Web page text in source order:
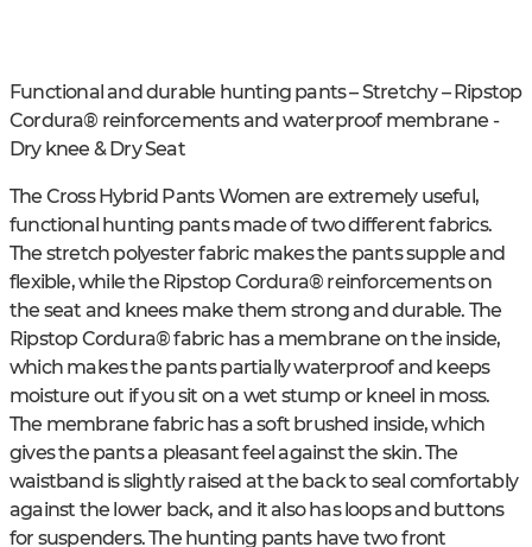
Functional and durable hunting pants – Stretchy – Ripstop
Cordura® reinforcements and waterproof membrane -
Dry knee & Dry Seat
The Cross Hybrid Pants Women are extremely useful,
functional hunting pants made of two different fabrics.
The stretch polyester fabric makes the pants supple and
flexible, while the Ripstop Cordura® reinforcements on
the seat and knees make them strong and durable. The
Ripstop Cordura® fabric has a membrane on the inside,
which makes the pants partially waterproof and keeps
moisture out if you sit on a wet stump or kneel in moss.
The membrane fabric has a soft brushed inside, which
gives the pants a pleasant feel against the skin. The
waistband is slightly raised at the back to seal comfortably
against the lower back, and it also has loops and buttons
for suspenders. The hunting pants have two front